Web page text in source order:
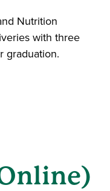
Nutrition
with three
graduation.